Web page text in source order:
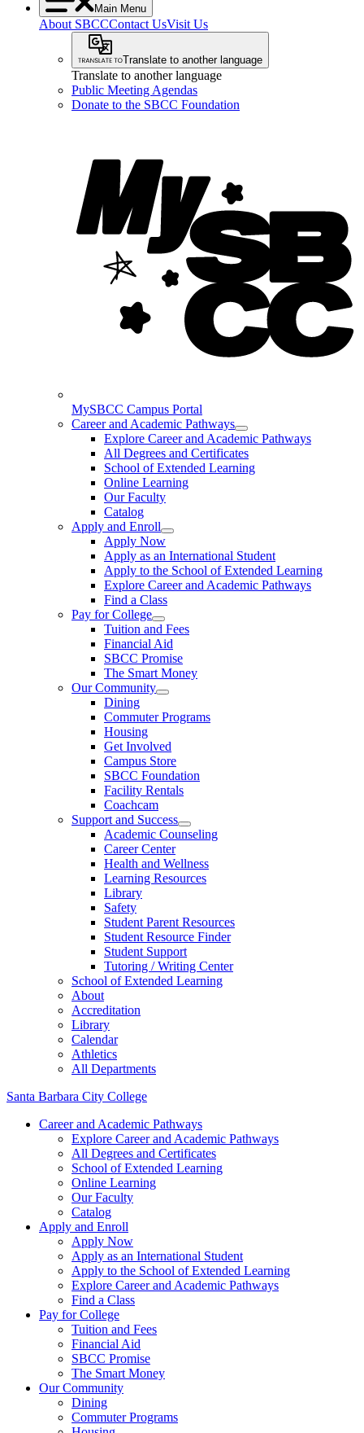
Main Menu
About SBCCContact UsVisit Us
Translate to another language
Translate to another language
Public Meeting Agendas
Donate to the SBCC Foundation
MySBCC Campus Portal
Career and Academic Pathways
Explore Career and Academic Pathways
All Degrees and Certificates
School of Extended Learning
Online Learning
Our Faculty
Catalog
Apply and Enroll
Apply Now
Apply as an International Student
Apply to the School of Extended Learning
Explore Career and Academic Pathways
Find a Class
Pay for College
Tuition and Fees
Financial Aid
SBCC Promise
The Smart Money
Our Community
Dining
Commuter Programs
Housing
Get Involved
Campus Store
SBCC Foundation
Facility Rentals
Coachcam
Support and Success
Academic Counseling
Career Center
Health and Wellness
Learning Resources
Library
Safety
Student Parent Resources
Student Resource Finder
Student Support
Tutoring / Writing Center
School of Extended Learning
About
Accreditation
Library
Calendar
Athletics
All Departments
Santa Barbara City College
Career and Academic Pathways
Explore Career and Academic Pathways
All Degrees and Certificates
School of Extended Learning
Online Learning
Our Faculty
Catalog
Apply and Enroll
Apply Now
Apply as an International Student
Apply to the School of Extended Learning
Explore Career and Academic Pathways
Find a Class
Pay for College
Tuition and Fees
Financial Aid
SBCC Promise
The Smart Money
Our Community
Dining
Commuter Programs